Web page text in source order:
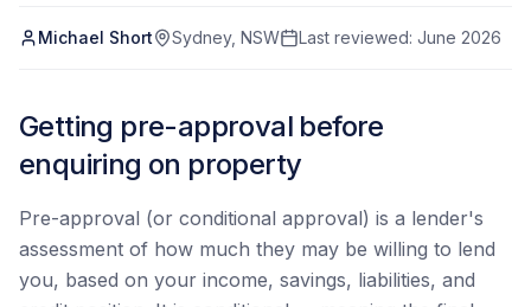
Michael Short Sydney, NSW Last reviewed: June 2026
Getting pre-approval before
enquiring on property
Pre-approval (or conditional approval) is a lender's
assessment of how much they may be willing to lend
you, based on your income, savings, liabilities, and